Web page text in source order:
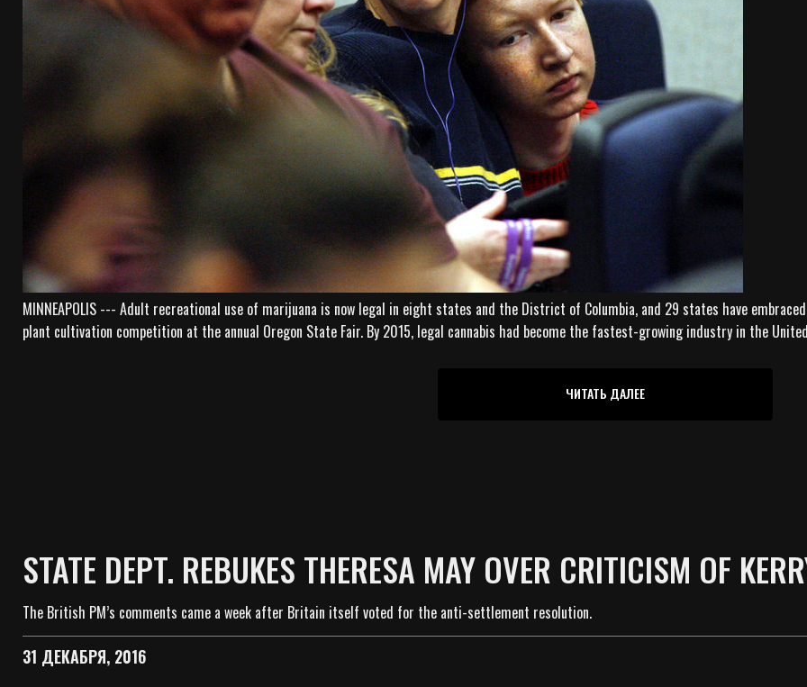
MINNEAPOLIS --- Adult recreational use of marijuana is now legal in eight states and the District of Columbia, and 29 states have
plant cultivation competition at the annual Oregon State Fair. By 2015, legal cannabis had become the fastest-growing industry in the United
ЧИТАТЬ ДАЛЕЕ
STATE DEPT. REBUKES THERESA MAY OVER CRITICISM OF
The British PM’s comments came a week after Britain itself voted for the anti-settlement resolution.
31 ДЕКАБРЯ, 2016